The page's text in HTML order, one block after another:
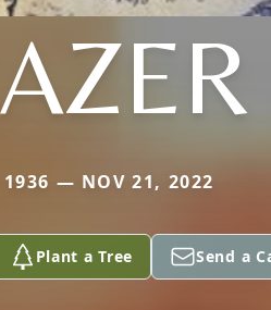
1936 — NOV 21, 2022
Plant a Tree Send a